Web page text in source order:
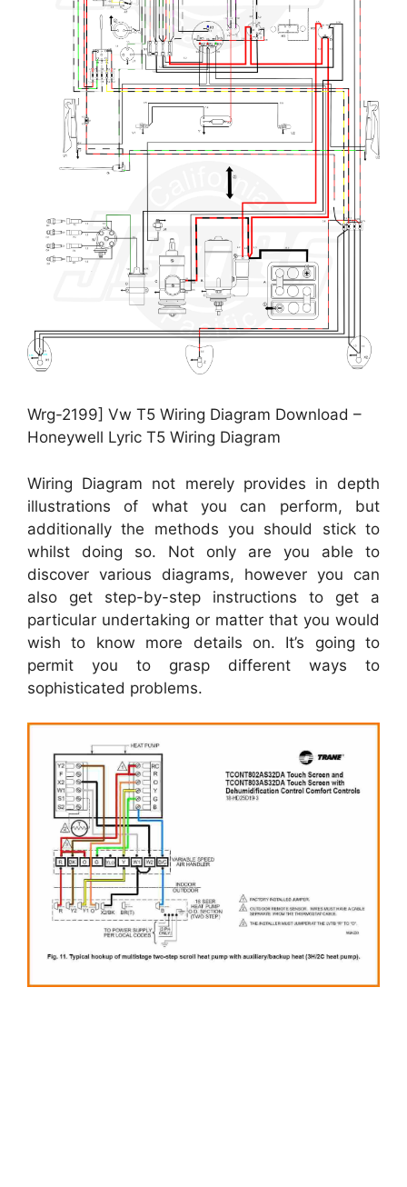
Wrg-2199] Vw T5 Wiring Diagram Download –
Honeywell Lyric T5 Wiring Diagram
Wiring Diagram not merely provides in depth
illustrations of what you can perform, but
additionally the methods you should stick to
whilst doing so. Not only are you able to
discover various diagrams, however you can
also get step-by-step instructions to get a
particular undertaking or matter that you would
wish to know more details on. It’s going to
permit you to grasp different ways to
sophisticated problems.